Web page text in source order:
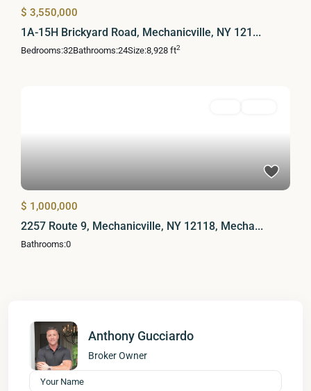
$ 3,550,000
1A-15H Brickyard Road, Mechanicville, NY 121...
Bedrooms:32Bathrooms:24Size:8,928 ft2
$ 1,000,000
2257 Route 9, Mechanicville, NY 12118, Mecha...
Bathrooms:0
Anthony Gucciardo
Broker Owner